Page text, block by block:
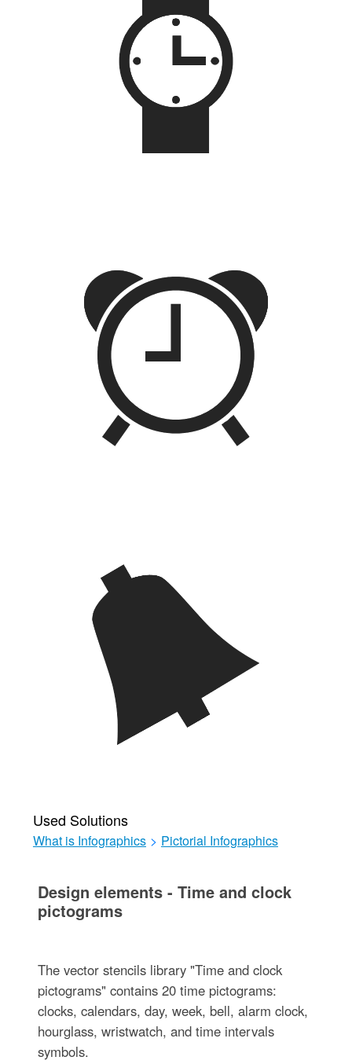
Used Solutions
What is Infographics > Pictorial Infographics
Design elements - Time and clock
pictograms
The vector stencils library "Time and clock
pictograms" contains 20 time pictograms:
clocks, calendars, day, week, bell, alarm clock,
hourglass, wristwatch, and time intervals
symbols.